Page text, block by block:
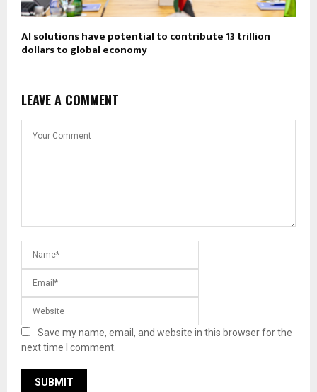
AI solutions have potential to contribute 13 trillion
dollars to global economy
LEAVE A COMMENT
Save my name, email, and website in this browser for the
next time I comment.